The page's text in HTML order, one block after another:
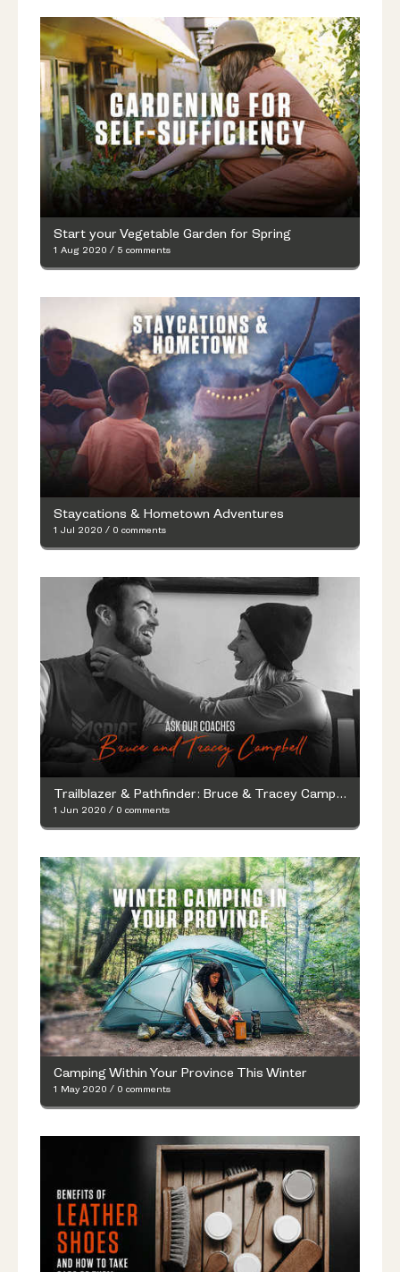
Start your Vegetable Garden for Spring
1 Aug 2020 / 5 comments
Staycations & Hometown Adventures
1 Jul 2020 / 0 comments
Trailblazer & Pathfinder: Bruce & Tracey Campbell’s Fitness Q&A with Merrell
1 Jun 2020 / 0 comments
Camping Within Your Province This Winter
1 May 2020 / 0 comments